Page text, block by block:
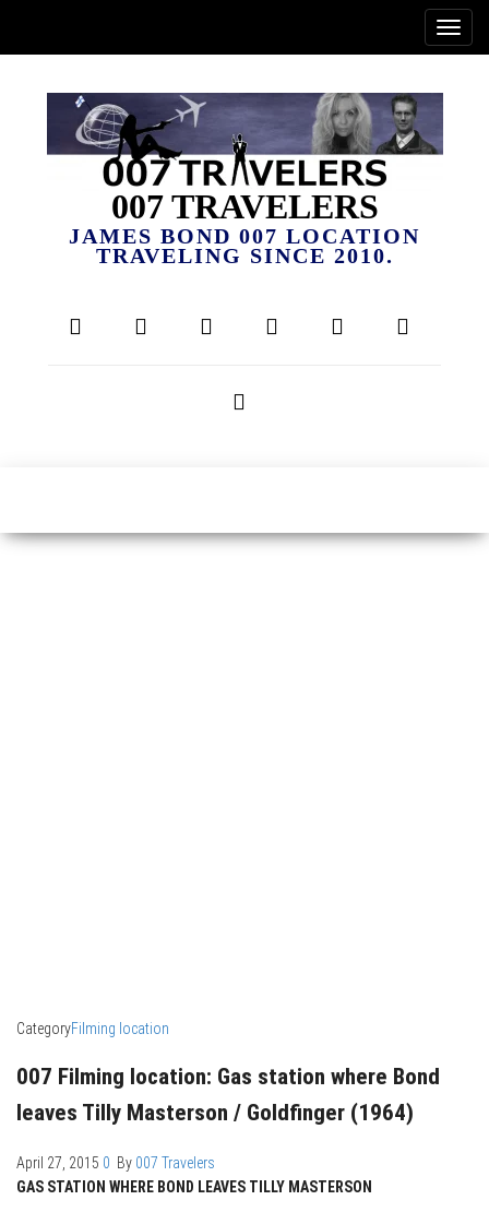
007 TRAVELERS
JAMES BOND 007 LOCATION
TRAVELING SINCE 2010.
CategoryFilming location
007 Filming location: Gas station where Bond
leaves Tilly Masterson / Goldfinger (1964)
April 27, 2015 0 By 007 Travelers
GAS STATION WHERE BOND LEAVES TILLY MASTERSON